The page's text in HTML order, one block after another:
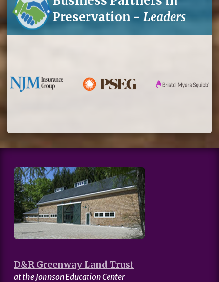
Preservation - Leaders
D&R Greenway Land Trust
at the Johnson Education Center